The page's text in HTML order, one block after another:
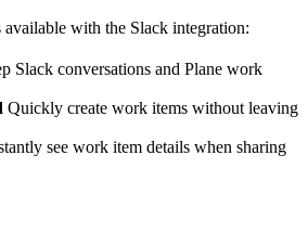
available with the Slack integration:
Slack conversations and Plane work
Quickly create work items without leaving
see work item details when sharing